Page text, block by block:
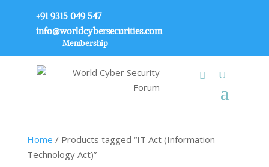
+91 9315 049 547
info@worldcybersecurities.com
Membership
Home / Products tagged “IT Act (Information
Technology Act)”